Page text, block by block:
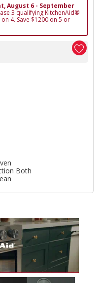
August 6 - September
3 qualifying KitchenAid®
4. Save $1200 on 5 or
Both